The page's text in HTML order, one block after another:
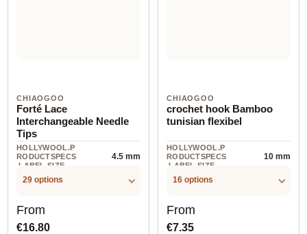
CHIAOGOO
Forté Lace
Interchangeable Needle
Tips
HOLLYWOOL.P
RODUCTSPECS
.LABEL.SIZE
4.5 mm
29 options
Regular price:
From
€16.80
CHIAOGOO
crochet hook Bamboo
tunisian flexibel
HOLLYWOOL.P
RODUCTSPECS
.LABEL.SIZE
10 mm
16 options
Regular price:
From
€7.35